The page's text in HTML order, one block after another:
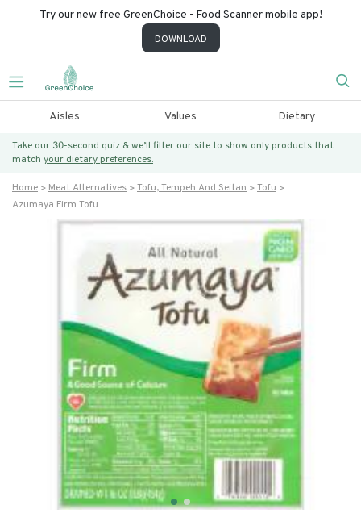
Try our new free GreenChoice - Food Scanner mobile app!
DOWNLOAD
Aisles Values Dietary
Take our 30-second quiz & we’ll filter our site to show only products that
match your dietary preferences.
Home Meat Alternatives Tofu, Tempeh And Seitan
Tofu
Azumaya Firm Tofu